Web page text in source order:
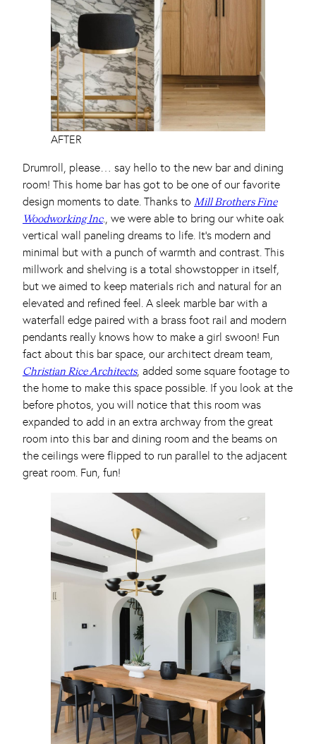
AFTER
Drumroll, please… say hello to the new bar and dining
room! This home bar has got to be one of our favorite
design moments to date. Thanks to Mill Brothers Fine
Woodworking Inc., we were able to bring our white oak
vertical wall paneling dreams to life. It’s modern and
minimal but with a punch of warmth and contrast. This
millwork and shelving is a total showstopper in itself,
but we aimed to keep materials rich and natural for an
elevated and refined feel. A sleek marble bar with a
waterfall edge paired with a brass foot rail and modern
pendants really knows how to make a girl swoon! Fun
fact about this bar space, our architect dream team,
Christian Rice Architects, added some square footage to
the home to make this space possible. If you look at the
before photos, you will notice that this room was
expanded to add in an extra archway from the great
room into this bar and dining room and the beams on
the ceilings were flipped to run parallel to the adjacent
great room. Fun, fun!